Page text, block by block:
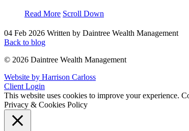
Read More Scroll Down
04 Feb 2026 Written by Daintree Wealth Management
Back to blog
© 2026 Daintree Wealth Management
Website by Harrison Carloss
Client Login
This website uses cookies to improve your experience.
Privacy & Cookies Policy